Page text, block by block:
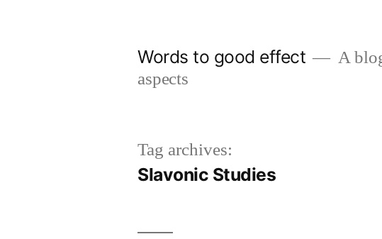
Words to good effect
A
aspects
Tag archives:
Slavonic Studies